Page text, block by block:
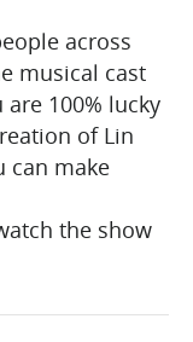
across
musical cast
100% lucky
of Lin
can make
the show